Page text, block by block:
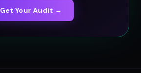
Get Your Audit →